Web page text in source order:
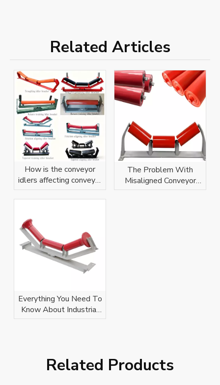
Related Articles
How is the conveyor
idlers affecting conveyor
belt?
The Problem With
Misaligned Conveyor
Idlers
Everything You Need To
Know About Industrial
Conveyor Idlers
Related Products